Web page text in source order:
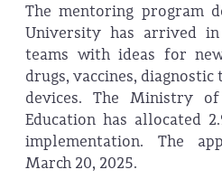
The mentoring program
University has arrived
teams with ideas for
drugs, vaccines,
devices. The Ministry
Education has allocated
implementation. The
March 20, 2025.